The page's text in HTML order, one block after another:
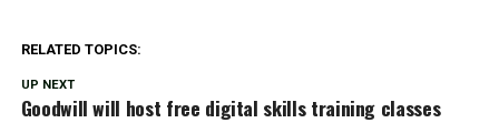
RELATED TOPICS:
UP NEXT
Goodwill will host free digital skills training classes